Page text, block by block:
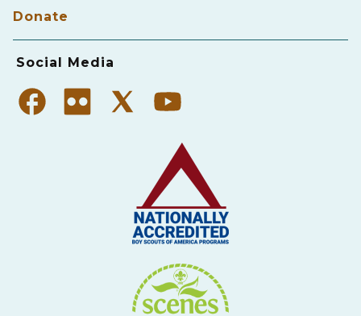
Donate
Social Media